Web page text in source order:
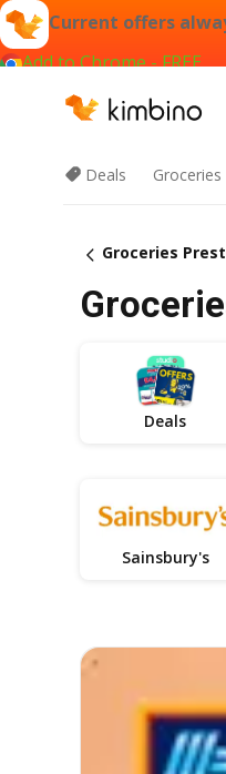
Current offers
Add to Chrome - FREE
Deals Groceries
Groceries
Deals
Sainsbury's